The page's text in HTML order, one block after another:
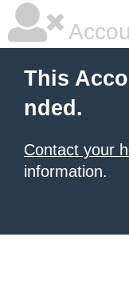
This
nded.
Contact your
information.